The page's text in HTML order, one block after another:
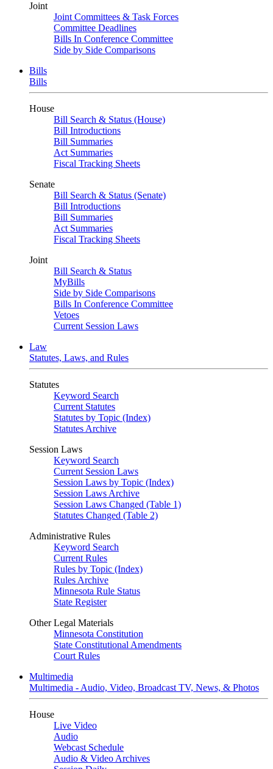
Joint
Joint Committees & Task Forces
Committee Deadlines
Bills In Conference Committee
Side by Side Comparisons
Bills
Bills
House
Bill Search & Status (House)
Bill Introductions
Bill Summaries
Act Summaries
Fiscal Tracking Sheets
Senate
Bill Search & Status (Senate)
Bill Introductions
Bill Summaries
Act Summaries
Fiscal Tracking Sheets
Joint
Bill Search & Status
MyBills
Side by Side Comparisons
Bills In Conference Committee
Vetoes
Current Session Laws
Law
Statutes, Laws, and Rules
Statutes
Keyword Search
Current Statutes
Statutes by Topic (Index)
Statutes Archive
Session Laws
Keyword Search
Current Session Laws
Session Laws by Topic (Index)
Session Laws Archive
Session Laws Changed (Table 1)
Statutes Changed (Table 2)
Administrative Rules
Keyword Search
Current Rules
Rules by Topic (Index)
Rules Archive
Minnesota Rule Status
State Register
Other Legal Materials
Minnesota Constitution
State Constitutional Amendments
Court Rules
Multimedia
Multimedia - Audio, Video, Broadcast TV, News, & Photos
House
Live Video
Audio
Webcast Schedule
Audio & Video Archives